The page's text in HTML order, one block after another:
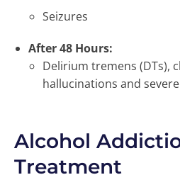
Seizures
After 48 Hours:
Delirium tremens (DTs),
hallucinations and
Alcohol
Treatment